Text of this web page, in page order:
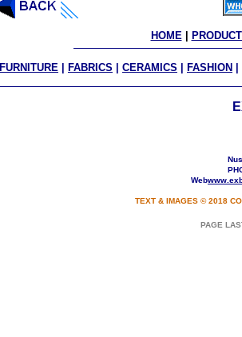
HOME |
FURNITURE FABRICS CERAMICS FASHION
Web
TEXT & IMAGES © 2018
PAGE